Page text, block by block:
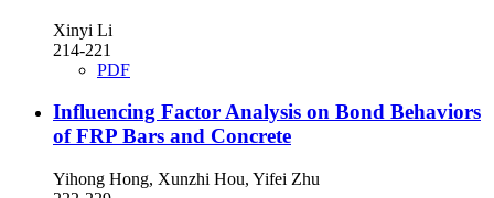
Xinyi Li
214-221
PDF
Influencing Factor Analysis on Bond Behaviors
of FRP Bars and Concrete
Yihong Hong, Xunzhi Hou, Yifei Zhu